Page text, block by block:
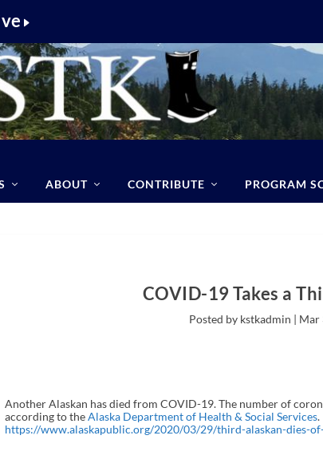
ABOUT CONTRIBUTE PROGRAM
COVID-19 Takes a
Posted by kstkadmin | Mar
Another Alaskan has died from COVID-19. The number of
according to theAlaska Department of Health & Social Services.
https://www.alaskapublic.org/2020/03/29/third-alaskan-dies-